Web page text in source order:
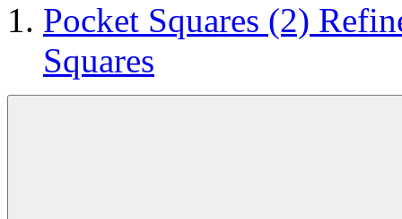
Pocket Squares (2)
Squares